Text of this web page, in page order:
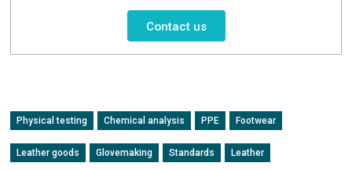
Contact us
Physical testing Chemical analysis PPE Footwear
Leather goods Glovemaking Standards Leather